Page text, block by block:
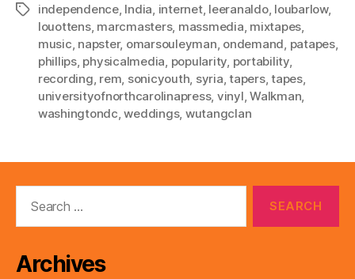
Tagsindependence, India, internet, leeranaldo, loubarlow,
louottens, marcmasters, massmedia, mixtapes,
music, napster, omarsouleyman, ondemand, patapes,
phillips, physicalmedia, popularity, portability,
recording, rem, sonicyouth, syria,tapers,tapes,
universityofnorthcarolinapress, vinyl,Walkman,
washingtondc,weddings, wutangclan
Archives